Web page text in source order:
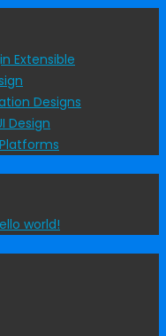
Extensible
Designs
Design
world!